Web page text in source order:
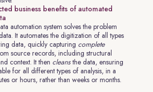
business benefits of automated
automation system solves the problem
It automates the digitization of all types
data, quickly capturing complete
source records, including structural
context. It then cleansthe data, ensuring
for all different types of analysis, in a
or hours, rather than weeks or months.